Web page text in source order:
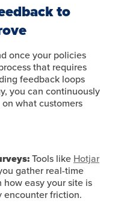
to
once your policies
that requires
feedback loops
you can continuously
what customers
Tools like Hotjar
gather real-time
easy your site is
encounter friction.